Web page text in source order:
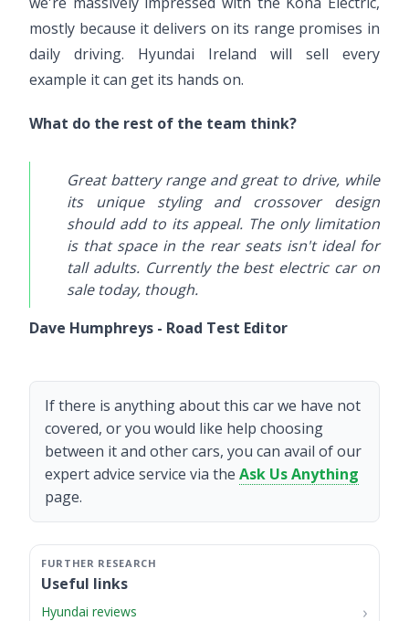
mostly because it delivers on its range promises in
daily driving. Hyundai Ireland will sell every
example it can get its hands on.
What do the rest of the team think?
Great battery range and great to drive, while
its unique styling and crossover design
should add to its appeal. The only limitation
is that space in the rear seats isn't ideal for
tall adults. Currently the best electric car on
sale today, though.
Dave Humphreys - Road Test Editor
If there is anything about this car we have not
covered, or you would like help choosing
between it and other cars, you can avail of our
expert advice service via the Ask Us Anything
page.
Useful links
Hyundai reviews